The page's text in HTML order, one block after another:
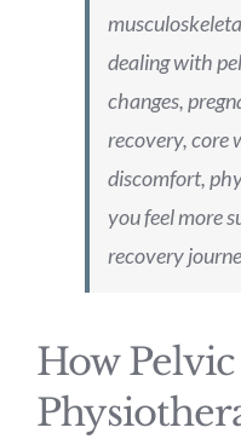
dealing with
changes,
recovery, core
discomfort,
you feel more
recovery
How